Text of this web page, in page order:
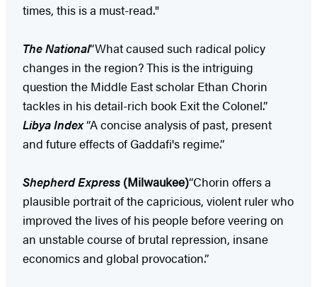
times, this is a must-read."
The National“What caused such radical policy
changes in the region? This is the intriguing
question the Middle East scholar Ethan Chorin
tackles in his detail-rich book Exit the Colonel.”
Libya Index“A concise analysis of past, present
and future effects of Gaddafi's regime.”
Shepherd Express (Milwaukee)“Chorin offers a
plausible portrait of the capricious, violent ruler who
improved the lives of his people before veering on
an unstable course of brutal repression, insane
economics and global provocation.”